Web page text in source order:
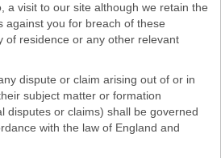
a visit to our site although we retain the
against you for breach of these
of residence or any other relevant
dispute or claim arising out of or in
subject matter or formation
disputes or claims) shall be governed
with the law of England and